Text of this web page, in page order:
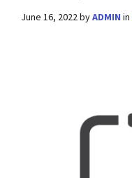
June 16, 2022byADMIN in